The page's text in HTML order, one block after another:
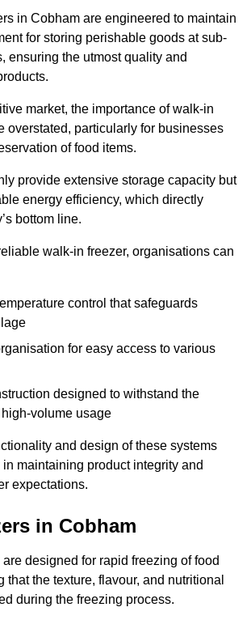
in Cobham are engineered to maintain
for storing perishable goods at sub-
ensuring the utmost quality and
market, the importance of walk-in
overstated, particularly for businesses
of food items.
provide extensive storage capacity but
energy efficiency, which directly
bottom line.
walk-in freezer, organisations can
control that safeguards
for easy access to various
designed to withstand the
volume usage
and design of these systems
maintaining product integrity and
expectations.
in Cobham
designed for rapid freezing of food
that the texture, flavour, and nutritional
during the freezing process.